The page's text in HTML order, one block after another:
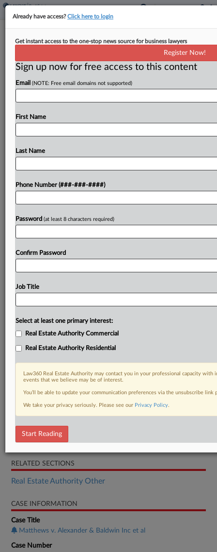
REIT Investor Drops Suit Over $2.3B
By Celeste Bott·March 27, 2026, 1:51 PM EDT
An Alexander & Baldwin investor has dropped
trust obscured its connections to Blackstone Real
Try a seven day FREE Trial
Motion
RELATED SECTIONS
Real Estate Authority Other
CASE INFORMATION
Case Title
Matthews v. Alexander & Baldwin Inc et al
Case Number
Already have access?Click here to login
Get instant access to the one-stop news source for business lawyers
Register Now!
Sign up now for free access to this content
Email (NOTE: Free email domains not supported)
First Name
Last Name
Phone Number (###-###-####)
Password (at least 8 characters required)
Confirm Password
Job Title
Select at least one primary interest:
Real Estate Authority Commercial
Real Estate Authority Residential
Law360 Real Estate Authority may contact you in your professional capacity
events that we believe may be of interest.
You’ll be able to update your communication preferences via the unsubscribe
We take your privacy seriously. Please see our Privacy Policy.
Start Reading